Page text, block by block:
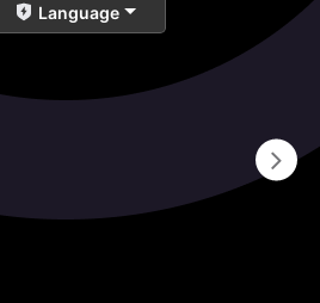
Language